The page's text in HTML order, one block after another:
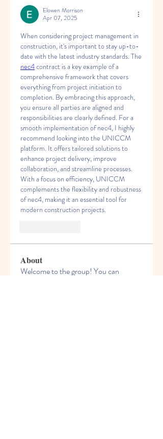
Elowen Morrison
Apr 07, 2025
When considering project management in
construction, it's important to stay up-to-
nec4 contract is a key example of a
comprehensive framework that covers
everything from project initiation to
completion. By embracing this approach,
you ensure all parties are aligned and
responsibilities are clearly defined. For a
smooth implementation of nec4, I highly
recommend looking into the UNICCM
platform. It offers tailored solutions to
enhance project delivery, improve
collaboration, and streamline processes.
With a focus on efficiency, UNICCM
complements the flexibility and robustness
of nec4, making it an essential tool for
modern construction projects.
About
Welcome to the group! You can